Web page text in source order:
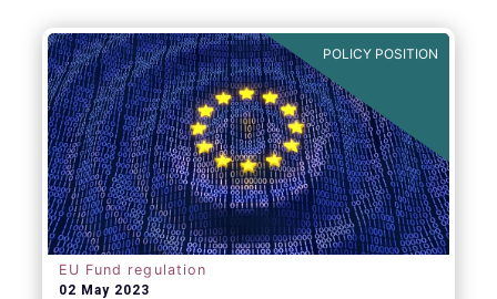
POLICY POSITION
EU Fund regulation
02 May 2023